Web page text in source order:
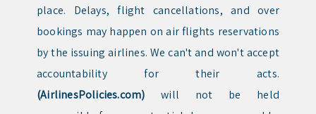
place. Delays, flight cancellations, and over
bookings may happen on air flights reservations
by the issuing airlines. We can't and won't accept
accountability for their acts.
(AirlinesPolicies.com) will not be held